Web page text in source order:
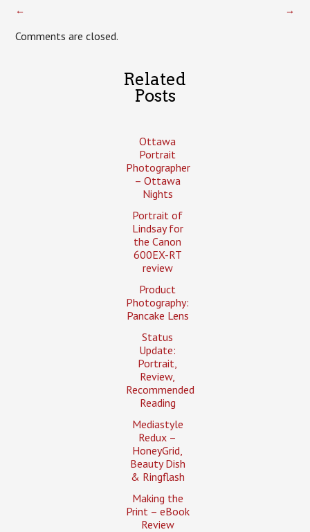
← →
Comments are closed.
Related
Posts
Ottawa
Portrait
Photographer
– Ottawa
Nights
Portrait of
Lindsay for
the Canon
600EX-RT
review
Product
Photography:
Pancake Lens
Status
Update:
Portrait,
Review,
Recommended
Reading
Mediastyle
Redux –
HoneyGrid,
Beauty Dish
& Ringflash
Making the
Print – eBook
Review